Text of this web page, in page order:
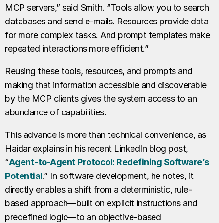
MCP servers,” said Smith. “Tools allow you to search
databases and send e-mails. Resources provide data
for more complex tasks. And prompt templates make
repeated interactions more efficient.”
Reusing these tools, resources, and prompts and
making that information accessible and discoverable
by the MCP clients gives the system access to an
abundance of capabilities.
This advance is more than technical convenience, as
Haidar explains in his recent LinkedIn blog post,
“Agent-to-Agent Protocol: Redefining Software’s
Potential.” In software development, he notes, it
directly enables a shift from a deterministic, rule-
based approach—built on explicit instructions and
predefined logic—to an objective-based